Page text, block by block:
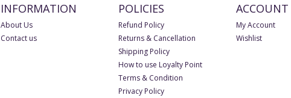
INFORMATION
About Us
Contact us
POLICIES
Refund Policy
Returns & Cancellation
Shipping Policy
How to use Loyalty Point
Terms & Condition
Privacy Policy
ACCOUNT
My Account
Wishlist